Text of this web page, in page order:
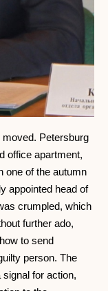
Petersburg
office apartment,
one of the autumn
appointed head of
crumpled, which
further ado,
to send
person. The
for action,